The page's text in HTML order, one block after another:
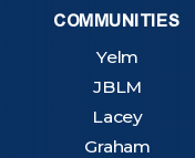
COMMUNITIES
Yelm
JBLM
Lacey
Graham